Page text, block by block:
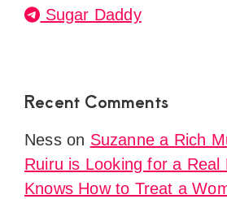
Sugar Daddy
Recent Comments
Nesson Suzanne a Rich
Ruiru is Looking for a Real
Knows How to Treat a